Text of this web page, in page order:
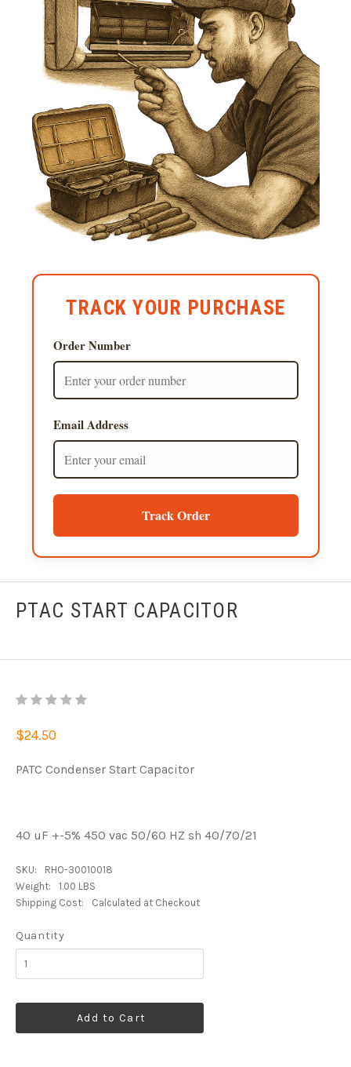
TRACK YOUR PURCHASE
Order Number
Email Address
Track Order
PTAC START CAPACITOR
$24.50
PATC Condenser Start Capacitor
40 uF +-5% 450 vac 50/60 HZ sh 40/70/21
SKU:
RHO-30010018
Weight:
1.00 LBS
Shipping Cost:
Calculated at Checkout
Quantity
Add to Cart